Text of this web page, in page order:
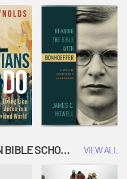
COKESBURY KIDS VACATION BIBLE SCHOOL: SNOWBALL MOUNTAIN CHALLENGE VIEW ALL